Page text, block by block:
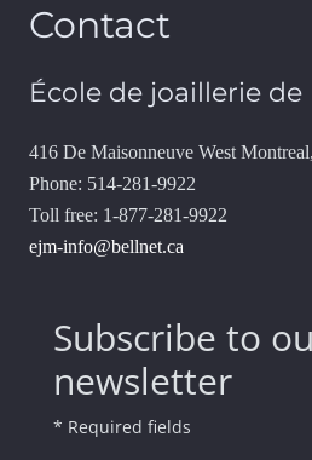
Contact
École de joaillerie
416 De Maisonneuve West
Phone: 514-281-9922
Toll free: 1-877-281-9922
ejm-info@bellnet.ca
Subscribe to
newsletter
* Required fields